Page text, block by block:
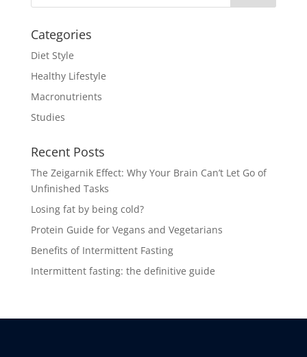
Categories
Diet Style
Healthy Lifestyle
Macronutrients
Studies
Recent Posts
The Zeigarnik Effect: Why Your Brain Can’t Let Go of
Unfinished Tasks
Losing fat by being cold?
Protein Guide for Vegans and Vegetarians
Benefits of Intermittent Fasting
Intermittent fasting: the definitive guide